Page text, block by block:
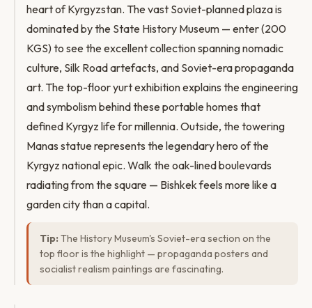
heart of Kyrgyzstan. The vast Soviet-planned plaza is
dominated by the State History Museum — enter (200
KGS) to see the excellent collection spanning nomadic
culture, Silk Road artefacts, and Soviet-era propaganda
art. The top-floor yurt exhibition explains the engineering
and symbolism behind these portable homes that
defined Kyrgyz life for millennia. Outside, the towering
Manas statue represents the legendary hero of the
Kyrgyz national epic. Walk the oak-lined boulevards
radiating from the square — Bishkek feels more like a
garden city than a capital.
Tip: The History Museum's Soviet-era section on the
top floor is the highlight — propaganda posters and
socialist realism paintings are fascinating.